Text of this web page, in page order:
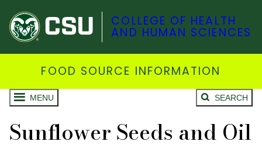
COLLEGE OF HEALTH
AND HUMAN SCIENCES
FOOD SOURCE INFORMATION
MENU SEARCH
Sunflower Seeds and Oil